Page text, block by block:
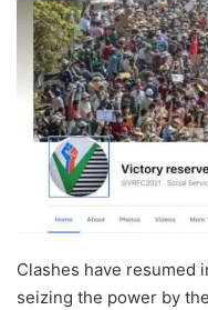
Clashes have resumed
seizing the power by